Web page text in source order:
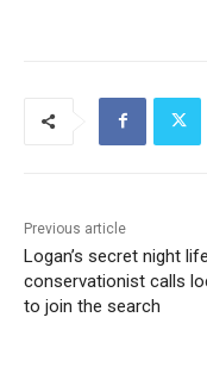
Previous article
Logan’s secret night
conservationist calls
to join the search